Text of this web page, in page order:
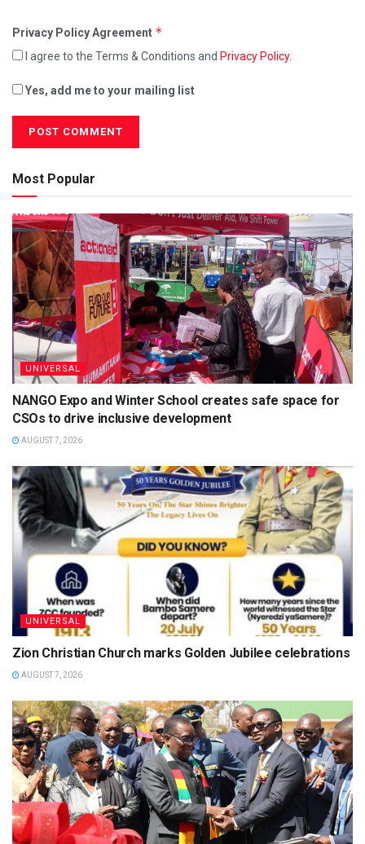
Privacy Policy Agreement *
I agree to the Terms & Conditions and Privacy Policy.
Yes, add me to your mailing list
Most Popular
UNIVERSAL
NANGO Expo and Winter School creates safe space for
CSOs to drive inclusive development
AUGUST 7, 2026
UNIVERSAL
Zion Christian Church marks Golden Jubilee celebrations
AUGUST 7, 2026